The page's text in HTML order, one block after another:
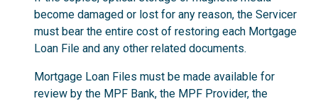
become damaged or lost for any reason, the Servicer
must bear the entire cost of restoring each Mortgage
Loan File and any other related documents.
Mortgage Loan Files must be made available for
review by the MPF Bank, the MPF Provider, the